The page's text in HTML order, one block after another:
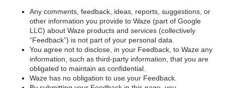
Any comments, feedback, ideas, reports, suggestions, or
other information you provide to Waze (part of Google
LLC) about Waze products and services (collectively
“Feedback”) is not part of your personal data.
You agree not to disclose, in your Feedback, to Waze any
information, such as third-party information, that you are
obligated to maintain as confidential.
Waze has no obligation to use your Feedback.